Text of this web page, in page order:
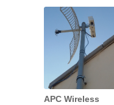
APC Wireless